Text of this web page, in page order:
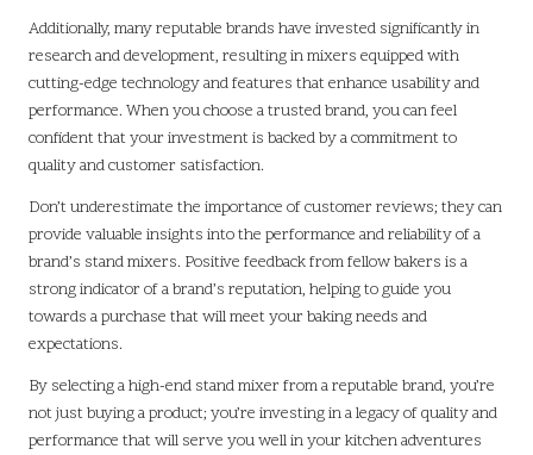
Additionally, many reputable brands have invested significantly in
research and development, resulting in mixers equipped with
cutting-edge technology and features that enhance usability and
performance. When you choose a trusted brand, you can feel
confident that your investment is backed by a commitment to
quality and customer satisfaction.
Don’t underestimate the importance of customer reviews; they can
provide valuable insights into the performance and reliability of a
brand’s stand mixers. Positive feedback from fellow bakers is a
strong indicator of a brand’s reputation, helping to guide you
towards a purchase that will meet your baking needs and
expectations.
By selecting a high-end stand mixer from a reputable brand, you’re
not just buying a product; you’re investing in a legacy of quality and
performance that will serve you well in your kitchen adventures